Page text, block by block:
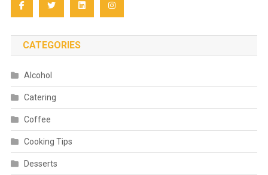
CATEGORIES
Alcohol
Catering
Coffee
Cooking Tips
Desserts